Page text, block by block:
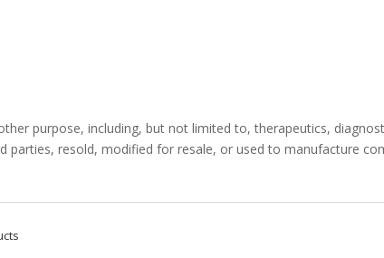
purpose, including, but not limited to, therapeutics,
resold, modified for resale, or used to manufacture